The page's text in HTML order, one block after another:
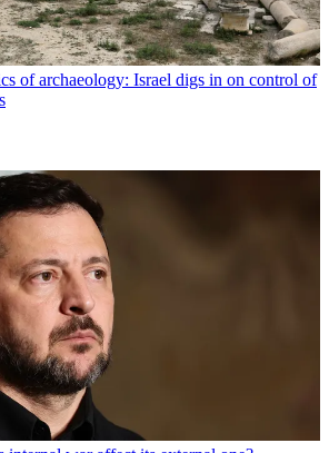
of archaeology: Israel digs in on control of